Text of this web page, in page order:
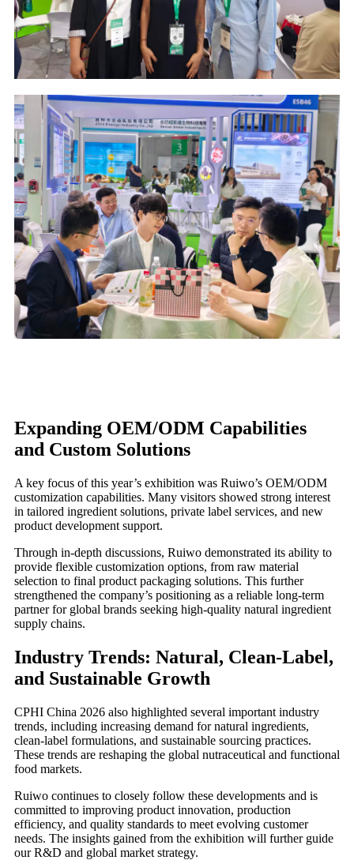
Expanding OEM/ODM Capabilities
and Custom Solutions
A key focus of this year’s exhibition was Ruiwo’s OEM/ODM
customization capabilities. Many visitors showed strong interest
in tailored ingredient solutions, private label services, and new
product development support.
Through in-depth discussions, Ruiwo demonstrated its ability to
provide flexible customization options, from raw material
selection to final product packaging solutions. This further
strengthened the company’s positioning as a reliable long-term
partner for global brands seeking high-quality natural ingredient
supply chains.
Industry Trends: Natural, Clean-Label,
and Sustainable Growth
CPHI China 2026 also highlighted several important industry
trends, including increasing demand for natural ingredients,
clean-label formulations, and sustainable sourcing practices.
These trends are reshaping the global nutraceutical and functional
food markets.
Ruiwo continues to closely follow these developments and is
committed to improving product innovation, production
efficiency, and quality standards to meet evolving customer
needs. The insights gained from the exhibition will further guide
our R&D and global market strategy.